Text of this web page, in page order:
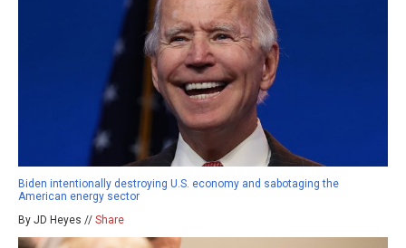
Biden intentionally destroying U.S. economy and sabotaging the
American energy sector
By JD Heyes // Share